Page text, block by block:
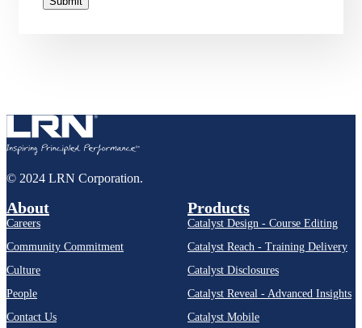
© 2024 LRN Corporation.
About
Careers
Community Commitment
Culture
People
Contact Us
Products
Catalyst Design - Course Editing
Catalyst Reach - Training Delivery
Catalyst Disclosures
Catalyst Reveal - Advanced Insights
Catalyst Mobile